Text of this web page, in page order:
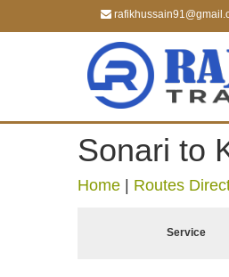
Sonari to
Home Routes
Service